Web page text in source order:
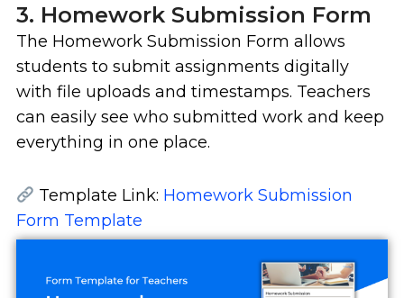
3. Homework Submission Form
The Homework Submission Form allows
students to submit assignments digitally
with file uploads and timestamps. Teachers
can easily see who submitted work and keep
everything in one place.
Template Link: Homework Submission
Form Template